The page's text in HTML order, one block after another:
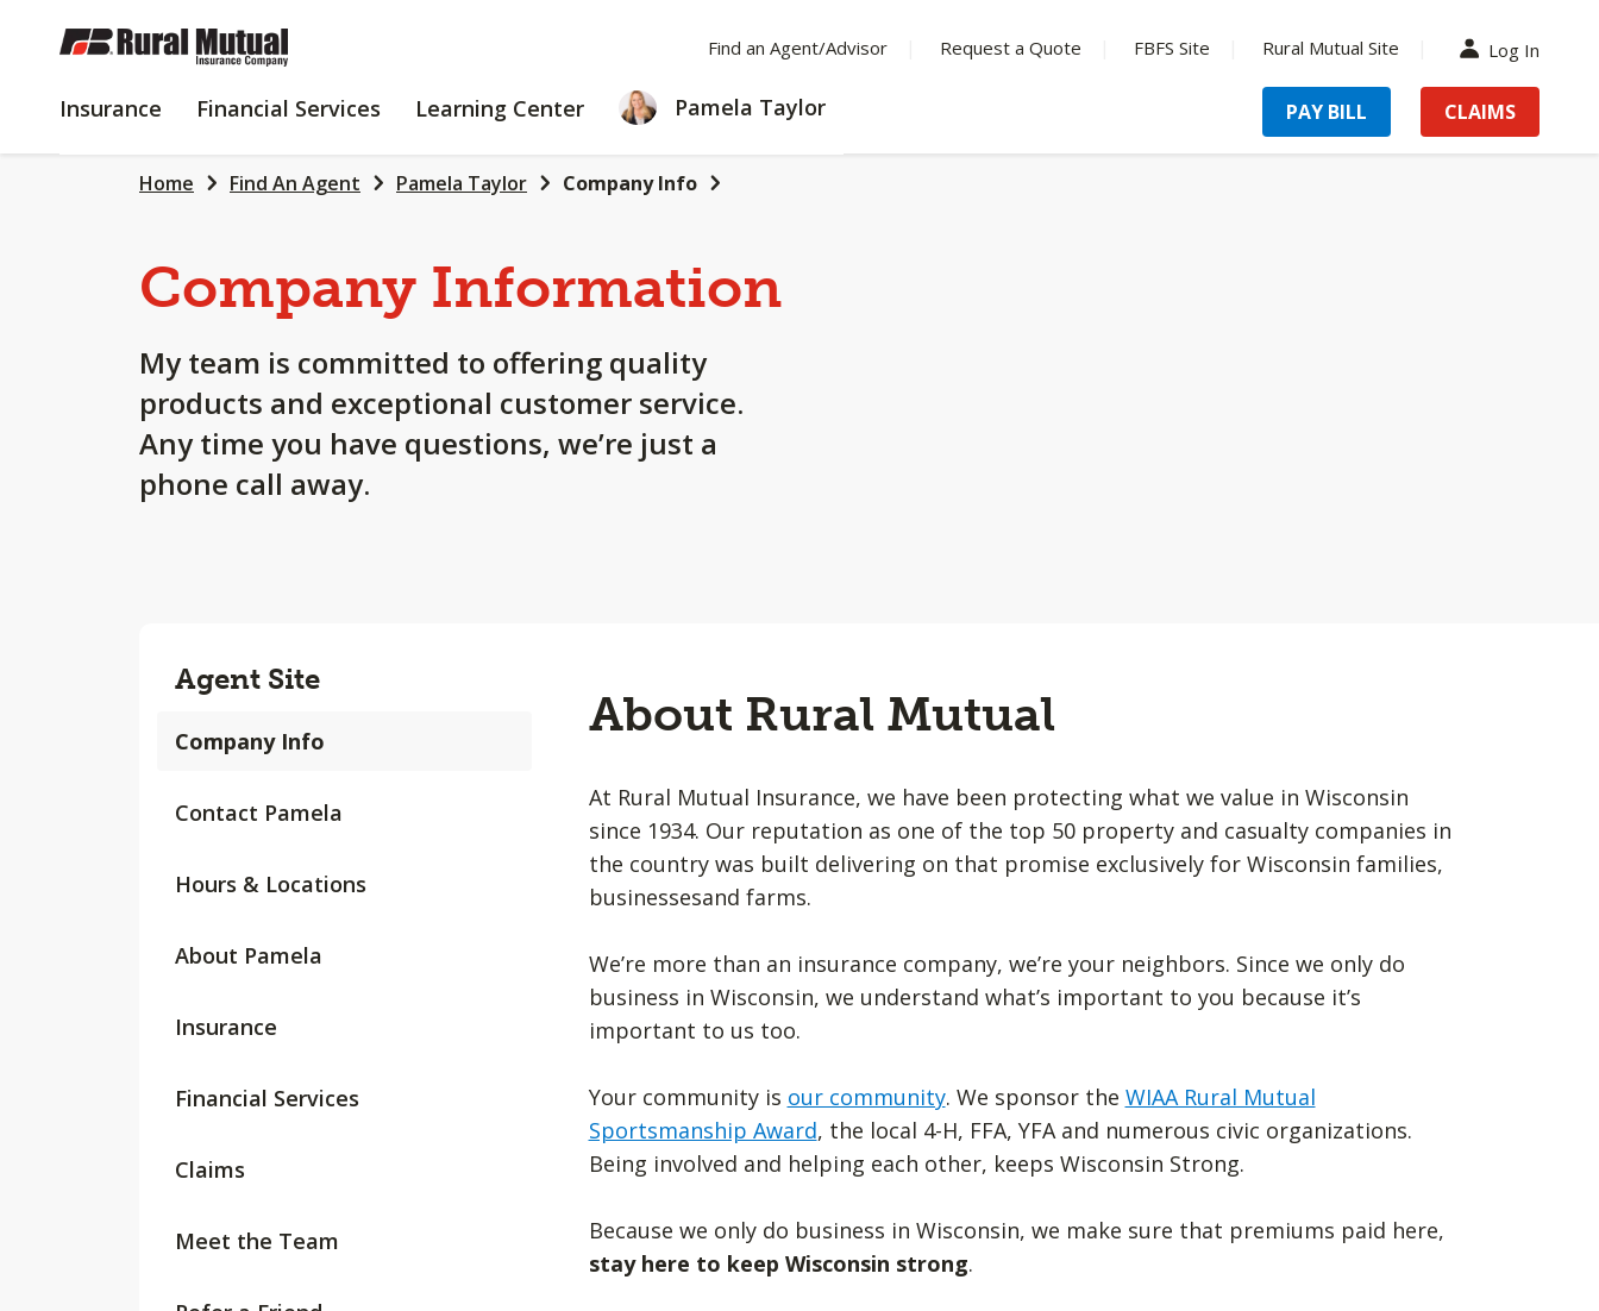
SKIP
TO
CONTENT
Find an Agent/Advisor Request a Quote FBFS Site Rural Mutual Site Log In
Insurance INSURANCE
Financial Services
FINANCIAL
Learning Center
LEARNING
CENTER
Pamela Taylor PAY BILL CLAIMS
Home Find An Agent Pamela Taylor Company Info
Company Information
My team is committed to offering quality
products and exceptional customer service.
Any time you have questions, we’re just a
phone call away.
Agent Site
Company Info
Contact Pamela
Hours & Locations
About Pamela
Insurance
Financial Services
Claims
Meet the Team
About Rural Mutual
At Rural Mutual Insurance, we have been protecting what we value in Wisconsin
since 1934. Our reputation as one of the top 50 property and casualty companies in
the country was built delivering on that promise exclusively for Wisconsin families,
businessesand farms.
We’re more than an insurance company, we’re your neighbors. Since we only do
business in Wisconsin, we understand what’s important to you because it’s
important to us too.
Your community is our community. We sponsor the WIAA Rural Mutual
Sportsmanship Award, the local 4-H, FFA, YFA and numerous civic organizations.
Being involved and helping each other, keeps Wisconsin Strong.
Because we only do business in Wisconsin, we make sure that premiums paid here,
stay here to keep Wisconsin strong.